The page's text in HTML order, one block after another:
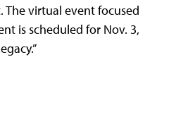
The virtual event focused
is scheduled for Nov. 3,